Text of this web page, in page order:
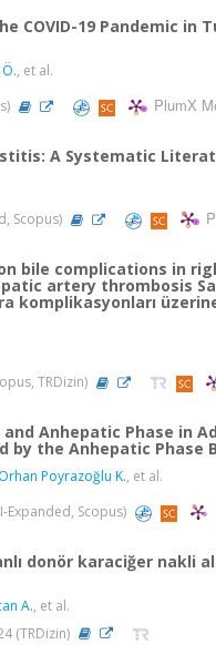
COVID-19 Pandemic
, et al.
PlumX
A Systematic
Scopus)
bile complications in
artery thrombosis
komplikasyonları
TRDizin)
Anhepatic Phase in
the Anhepatic Phase
Orhan Poyrazoğlu K., et al.
Expanded, Scopus)
donör karaciğer nakli
A., et al.
(TRDizin)